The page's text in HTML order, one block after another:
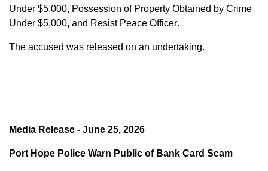
Under $5,000, Possession of Property Obtained by Crime
Under $5,000, and Resist Peace Officer.
The accused was released on an undertaking.
Media Release - June 25, 2026
Port Hope Police Warn Public of Bank Card Scam